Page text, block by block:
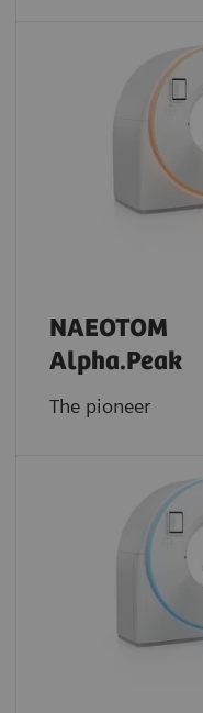
NAEOTOM
Alpha.Peak
The pioneer